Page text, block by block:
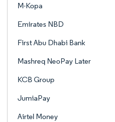
M-Kopa
Emirates NBD
First Abu Dhabi Bank
Mashreq NeoPay Later
KCB Group
JumiaPay
Airtel Money